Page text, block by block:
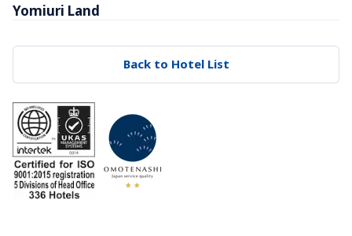
Yomiuri Land
Back to Hotel List